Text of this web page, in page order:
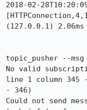
2018-02-
(127.0.0.1) 2.06ms
topic_pusher --
No valid
line 1 column 345
- 346)
Could not send